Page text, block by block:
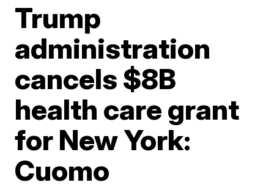
Trump
administration
cancels $8B
health care grant
for New York:
Cuomo